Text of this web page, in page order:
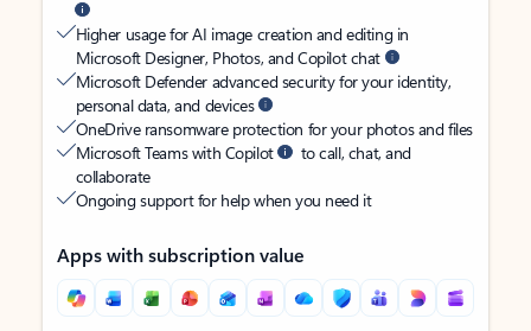
Higher usage for AI image creation and editing in
Microsoft Designer, Photos, and Copilot chat
Microsoft Defender advanced security for your identity,
personal data, and devices
OneDrive ransomware protection for your photos and files
Microsoft Teams with Copilot
to call, chat, and
collaborate
Ongoing support for help when you need it
Apps with subscription value